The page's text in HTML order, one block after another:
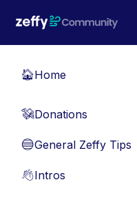
🏠Home
💸Donations
🔵General Zeffy Tips
👋Intros